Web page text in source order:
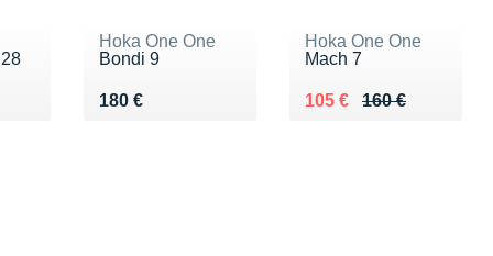
Hoka One One
Bondi 9
180 €
Vendu 180 €
Hoka One One
Mach 7
160 €
Au lieu de 160 €
105 €
Vendu 105 €